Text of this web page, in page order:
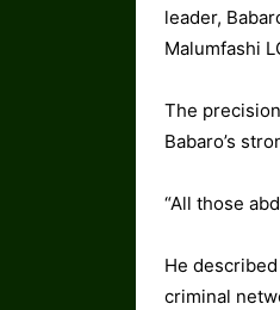
leader,
Malumfashi
The
Babaro’s
“All those
He
criminal